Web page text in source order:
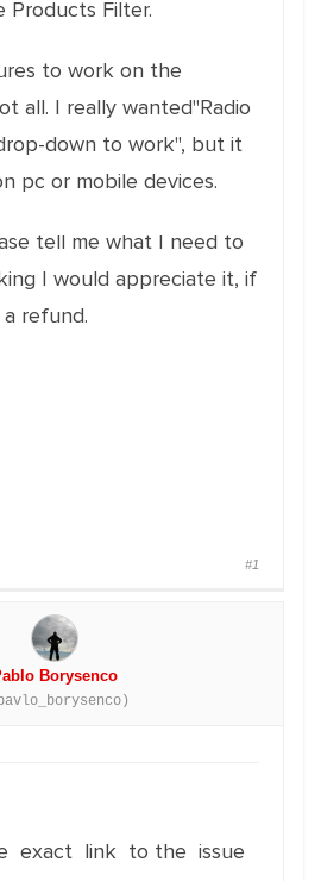
Products Filter.
to work on the
all. I really wanted"Radio
down to work", but it
pc or mobile devices.
tell me what I need to
I would appreciate it, if
refund.
#1
Borysenco
exact link to the issue